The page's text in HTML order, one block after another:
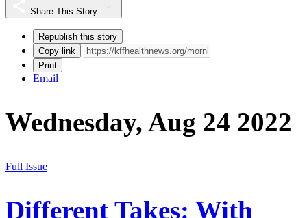
Share This Story
Republish this story
Copy link
Print
Email
Wednesday, Aug 24 2022
Full Issue
Different Takes: With